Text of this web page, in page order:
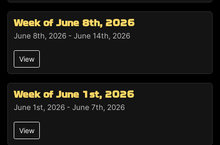
Week of June 8th, 2026
June 8th, 2026 - June 14th, 2026
View
Week of June 1st, 2026
June 1st, 2026 - June 7th, 2026
View